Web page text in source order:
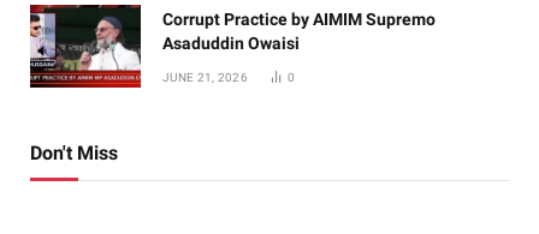
Corrupt Practice by AIMIM Supremo
Asaduddin Owaisi
JUNE 21, 2026 0
Don't Miss